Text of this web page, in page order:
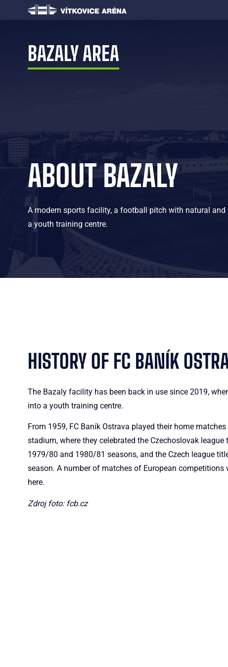
BAZALY AREA
ABOUT BAZALY
A modern sports facility, a football pitch with natural and
a youth training centre.
HISTORY OF FC BANÍK
The Bazaly facility has been back in use since 2019,
into a youth training centre.
From 1959, FC Baník Ostrava played their home
stadium, where they celebrated the Czechoslovak
1979/80 and 1980/81 seasons, and the Czech league
season. A number of matches of European competitions
here.
Zdroj foto: fcb.cz